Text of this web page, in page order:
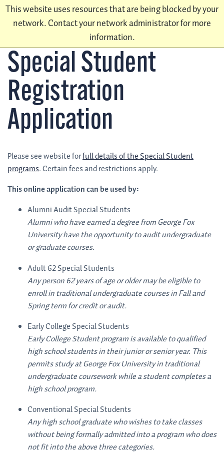
This website uses resources that are being blocked by your
network. Contact your network administrator for more
information.
Special Student
Registration
Application
Please see website forfull details of the Special Student
programs. Certain fees and restrictions apply.
This online application can be used by:
Alumni Audit Special Students
Alumni who have earned a degree from George Fox
University have the opportunity to audit undergraduate
or graduate courses.
Adult 62 Special Students
Any person 62 years of age or older may be eligible to
enroll in traditional undergraduate courses in Fall and
Spring term for credit or audit.
Early College Special Students
Early College Student program is available to qualified
high school students in their junior or senior year. This
permits study at George Fox University in traditional
undergraduate coursework while a student completes a
high school program.
Conventional Special Students
Any high school graduate who wishes to take classes
without being formally admitted into a program who does
not fit into the above three categories.